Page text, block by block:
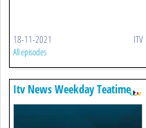
18-11-2021 ITV
All episodes
Itv News Weekday Teatime